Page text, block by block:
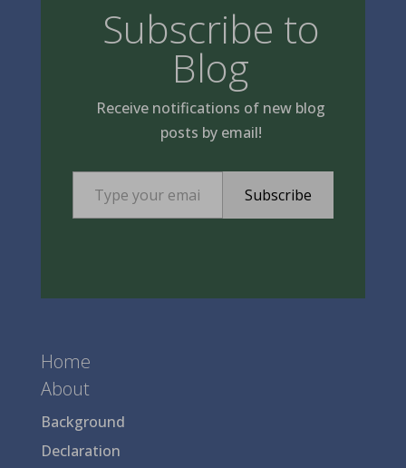
Subscribe to
Blog
Receive notifications of new blog
posts by email!
Type your email…
Subscribe
Home
About
Background
Declaration